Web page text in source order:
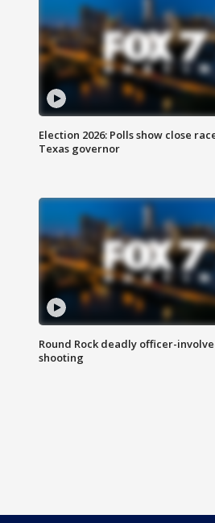
Election 2026: Polls show close
Texas governor
Round Rock deadly officer-
shooting